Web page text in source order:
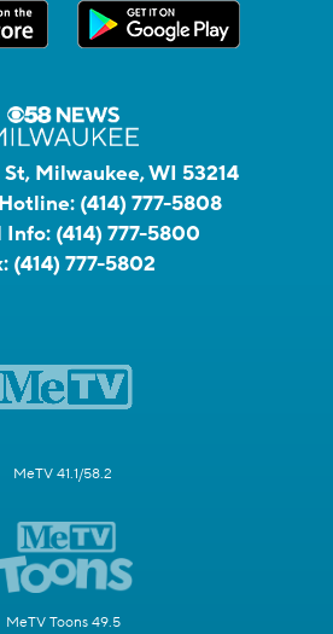
Milwaukee, WI 53214
(414) 777-5808
Info: (414) 777-5800
(414) 777-5802
MeTV 41.1/58.2
MeTV Toons 49.5